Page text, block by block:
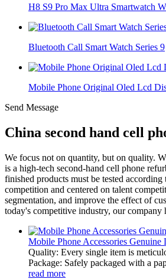
H8 S9 Pro Max Ultra Smartwatch
Bluetooth Call Smart Watch Series 9
Mobile Phone Original Oled Lcd
Send Message
China second hand cell
We focus not on quantity, but on quality.
is a high-tech second-hand cell phone
finished products must be tested
competition and centered on talent
segmentation, and improve the effect of
today's competitive industry, our company
Mobile Phone Accessories
Quality: Every single item is
Package: Safely packaged with a
read more